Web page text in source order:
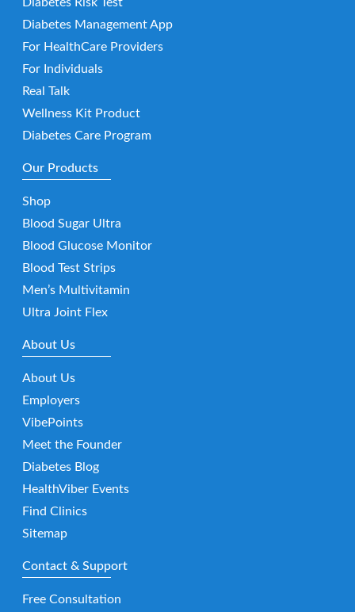
Diabetes Management App
For HealthCare Providers
For Individuals
Real Talk
Wellness Kit Product
Diabetes Care Program
Our Products
Shop
Blood Sugar Ultra
Blood Glucose Monitor
Blood Test Strips
Men’s Multivitamin
Ultra Joint Flex
About Us
About Us
Employers
VibePoints
Meet the Founder
Diabetes Blog
HealthViber Events
Find Clinics
Sitemap
Contact & Support
Free Consultation